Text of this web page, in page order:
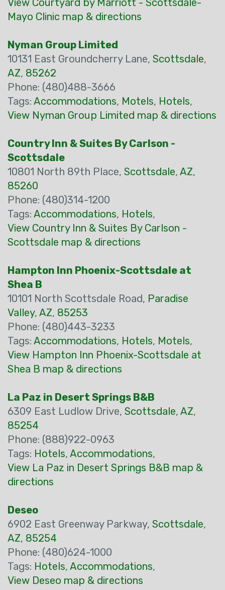
View Courtyard by Marriott - Scottsdale-
Mayo Clinic map & directions
Nyman Group Limited
10131 East Groundcherry Lane, Scottsdale,
AZ, 85262
Phone: (480)488-3666
Tags: Accommodations, Motels, Hotels,
View Nyman Group Limited map & directions
Country Inn & Suites By Carlson -
Scottsdale
10801 North 89th Place, Scottsdale, AZ,
85260
Phone: (480)314-1200
Tags: Accommodations, Hotels,
View Country Inn & Suites By Carlson -
Scottsdale map & directions
Hampton Inn Phoenix-Scottsdale at
Shea B
10101 North Scottsdale Road, Paradise
Valley, AZ, 85253
Phone: (480)443-3233
Tags: Accommodations, Hotels, Motels,
View Hampton Inn Phoenix-Scottsdale at
Shea B map & directions
La Paz in Desert Springs B&B
6309 East Ludlow Drive, Scottsdale, AZ,
85254
Phone: (888)922-0963
Tags: Hotels, Accommodations,
View La Paz in Desert Springs B&B map &
directions
Deseo
6902 East Greenway Parkway, Scottsdale,
AZ, 85254
Phone: (480)624-1000
Tags: Hotels, Accommodations,
View Deseo map & directions